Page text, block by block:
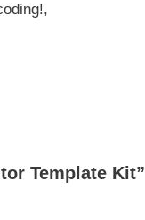
Template Kit”